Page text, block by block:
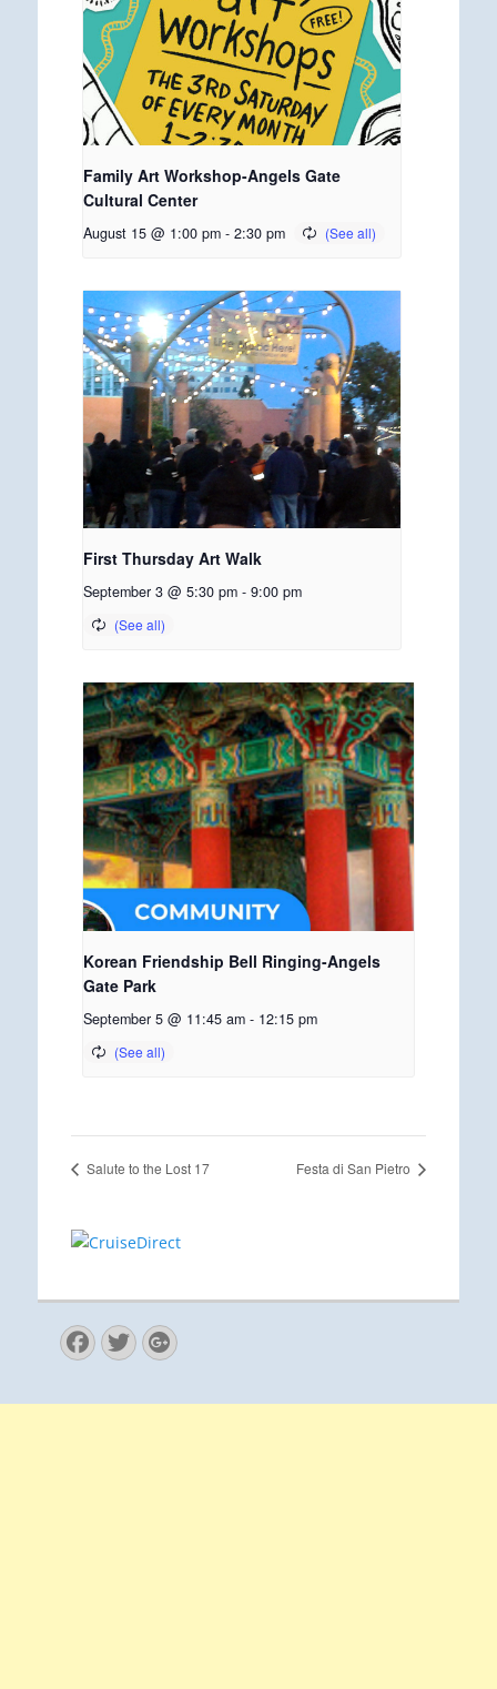
Family Art Workshop-Angels Gate
Cultural Center
August 15 @ 1:00 pm - 2:30 pm
First Thursday Art Walk
September 3 @ 5:30 pm - 9:00 pm
Korean Friendship Bell Ringing-Angels
Gate Park
September 5 @ 11:45 am - 12:15 pm
Salute to the Lost 17 Festa di San Pietro
Facebook
Twitter
Googleplus